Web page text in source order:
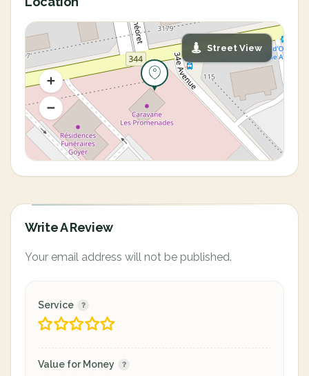
Street View
Write A Review
Your email address will not be published.
Service
Value for Money